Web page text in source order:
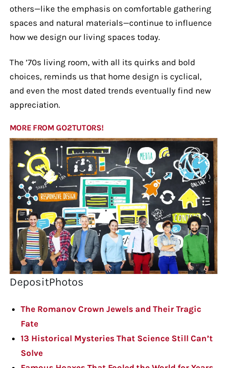
others—like the emphasis on comfortable gathering
spaces and natural materials—continue to influence
how we design our living spaces today.
The ’70s living room, with all its quirks and bold
choices, reminds us that home design is cyclical,
and even the most dated trends eventually find new
appreciation.
MORE FROM GO2TUTORS!
DepositPhotos
The Romanov Crown Jewels and Their Tragic
Fate
13 Historical Mysteries That Science Still Can’t
Solve